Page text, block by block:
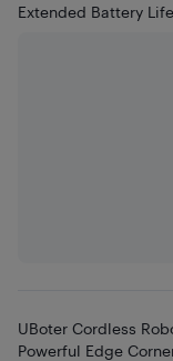
Extended Battery
UBoter Cordless
Powerful Edge